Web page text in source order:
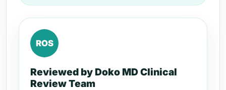
ROS
Reviewed by Doko MD Clinical
Review Team